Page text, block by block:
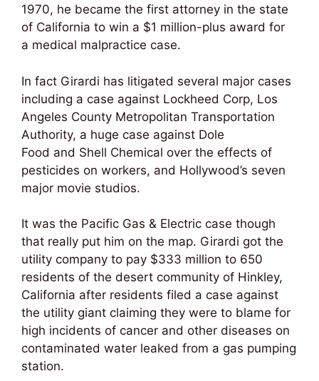
1970, he became the first attorney in the state
of California to win a $1 million-plus award for
a medical malpractice case.
In fact Girardi has litigated several major cases
including a case against Lockheed Corp, Los
Angeles County Metropolitan Transportation
Authority, a huge case against Dole
Food and Shell Chemical over the effects of
pesticides on workers, and Hollywood’s seven
major movie studios.
It was the Pacific Gas & Electric case though
that really put him on the map. Girardi got the
utility company to pay $333 million to 650
residents of the desert community of Hinkley,
California after residents filed a case against
the utility giant claiming they were to blame for
high incidents of cancer and other diseases on
contaminated water leaked from a gas pumping
station.